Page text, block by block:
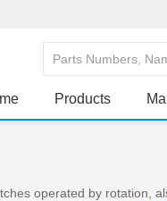
Products
operated by rotation,